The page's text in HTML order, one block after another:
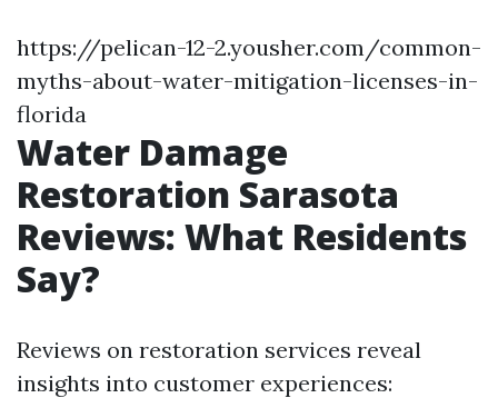
https://pelican-12-2.yousher.com/common-
myths-about-water-mitigation-licenses-in-
florida
Water Damage
Restoration Sarasota
Reviews: What Residents
Say?
Reviews on restoration services reveal
insights into customer experiences: